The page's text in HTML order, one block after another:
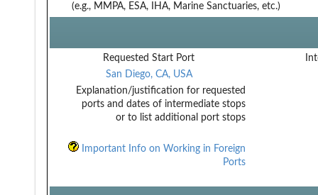
(e.g., MMPA, ESA, IHA, Marine Sanctuaries, etc.)
Requested Start Port
San Diego, CA, USA
Explanation/justification for requested
ports and dates of intermediate stops
or to list additional port stops
Important Info on Working in Foreign
Ports